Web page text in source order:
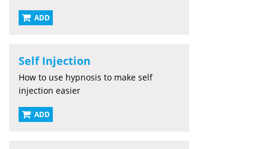
ADD
Self Injection
How to use hypnosis to make self
injection easier
ADD